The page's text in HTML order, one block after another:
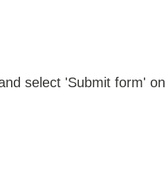
select 'Submit form'